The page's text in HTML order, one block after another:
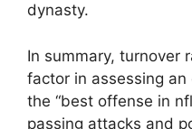
dynasty.
In summary, turnover
factor in assessing an
the “best offense in
passing attacks and